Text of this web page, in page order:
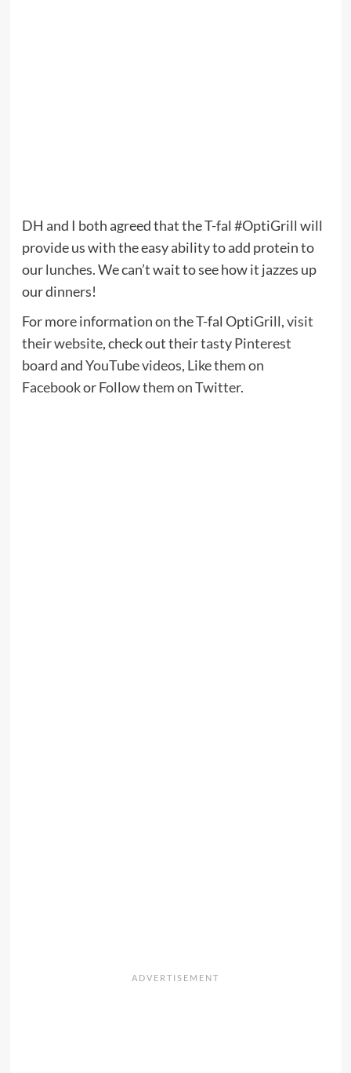
DH and I both agreed that the T-fal #OptiGrill will
provide us with the easy ability to add protein to
our lunches. We can’t wait to see how it jazzes up
our dinners!
For more information on the T-fal OptiGrill,visit
their website, check out theirtasty Pinterest
boardandYouTube videos, Like them on
FacebookorFollow them on Twitter.